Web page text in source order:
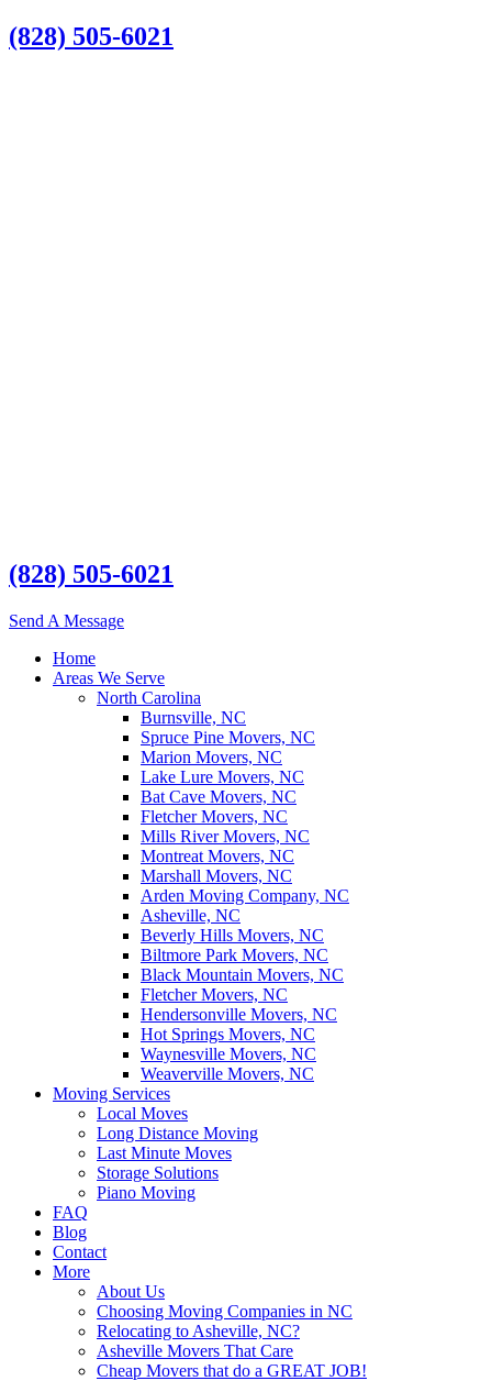
Skip
to
(828) 505-6021
(828) 505-6021
Send A Message
Home
Areas We Serve
North Carolina
Burnsville, NC
Spruce Pine Movers, NC
Marion Movers, NC
Lake Lure Movers, NC
Bat Cave Movers, NC
Fletcher Movers, NC
Mills River Movers, NC
Montreat Movers, NC
Marshall Movers, NC
Arden Moving Company, NC
Asheville, NC
Beverly Hills Movers, NC
Biltmore Park Movers, NC
Black Mountain Movers, NC
Fletcher Movers, NC
Hendersonville Movers, NC
Hot Springs Movers, NC
Waynesville Movers, NC
Weaverville Movers, NC
Moving Services
Local Moves
Long Distance Moving
Last Minute Moves
Storage Solutions
Piano Moving
FAQ
Blog
Contact
More
About Us
Choosing Moving Companies in NC
Relocating to Asheville, NC?
Asheville Movers That Care
Cheap Movers that do a GREAT JOB!